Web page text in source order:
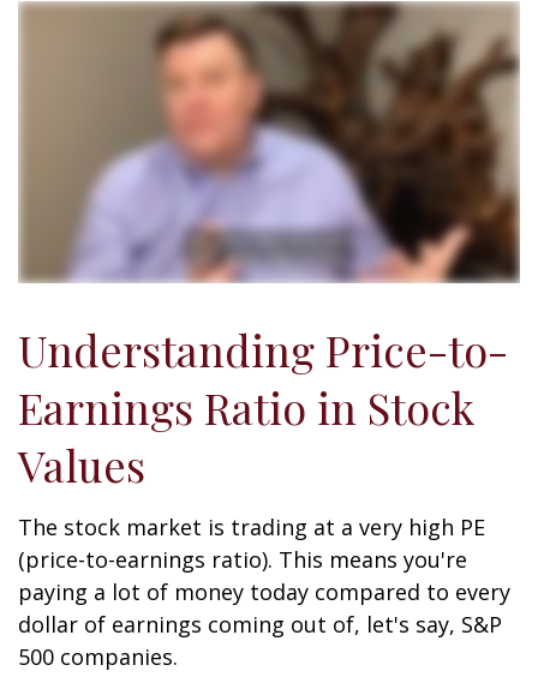
Understanding Price-to-
Earnings Ratio in Stock
Values
The stock market is trading at a very high PE
(price-to-earnings ratio). This means you're
paying a lot of money today compared to every
dollar of earnings coming out of, let's say, S&P
500 companies.